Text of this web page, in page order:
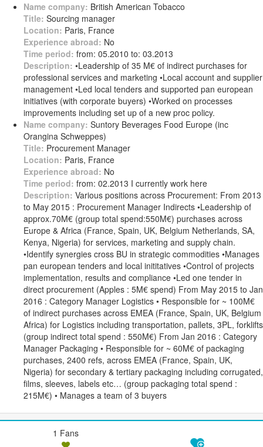
Name company: British American Tobacco
Title: Sourcing manager
Location: Paris, France
Experience abroad: No
Time period: from: 05.2010 to: 03.2013
Description: •Leadership of 35 M€ of indirect purchases for
professional services and marketing •Local account and supplier
management •Led local tenders and supported pan european
initiatives (with corporate buyers) •Worked on processes
improvements including set up of a new proc policy.
Name company: Suntory Beverages Food Europe (inc
Orangina Schweppes)
Title: Procurement Manager
Location: Paris, France
Experience abroad: No
Time period: from: 02.2013 I currently work here
Description: Various positions across Procurement: From 2013
to May 2015 : Procurement Manager Indirects •Leadership of
approx.70M€ (group total spend:550M€) purchases across
Europe & Africa (France, Spain, UK, Belgium Netherlands, SA,
Kenya, Nigeria) for services, marketing and supply chain.
•Identify synergies cross BU in strategic commodities •Manages
pan european tenders and local inititatives •Control of projects
implementation, results and compliance •Led one tender in
direct procurement (Apples : 5M€ spend) From May 2015 to Jan
2016 : Category Manager Logistics • Responsible for ~ 100M€
of indirect purchases across EMEA (France, Spain, UK, Belgium
Africa) for Logistics including transportation, pallets, 3PL, forklifts
(group indirect total spend : 550M€) From Jan 2016 : Category
Manager Packaging • Responsible for ~ 60M€ of packaging
purchases, 2400 refs, across EMEA (France, Spain, UK,
Nigeria) for secondary & tertiary packaging including corrugated,
films, sleeves, labels etc… (group packaging total spend :
215M€) • Manages a team of 3 buyers
1 Fans